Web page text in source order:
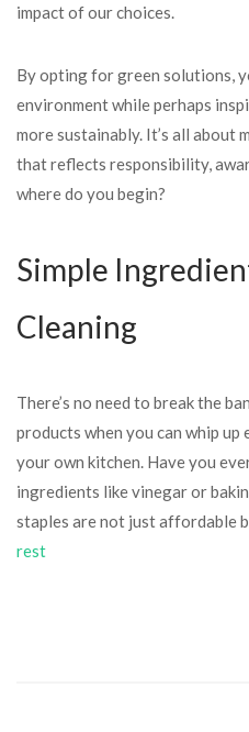
impact of our choices.
By opting for green solutions,
environment while perhaps
more sustainably. It’s all about
that reflects responsibility,
where do you begin?
Simple
Cleaning
There’s no need to break the
products when you can whip
your own kitchen. Have you
ingredients like vinegar or
staples are not just affordable
rest